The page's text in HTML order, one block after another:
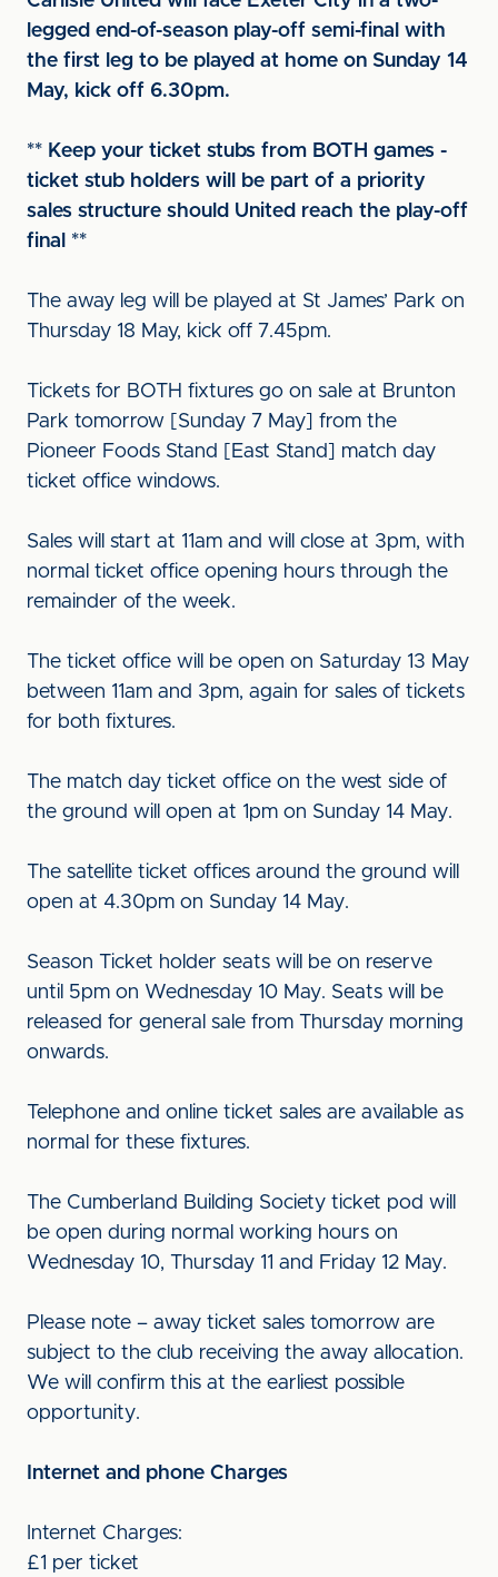
legged end-of-season play-off semi-final with
the first leg to be played at home on Sunday 14
May, kick off 6.30pm.
** Keep your ticket stubs from BOTH games -
ticket stub holders will be part of a priority
sales structure should United reach the play-off
final **
The away leg will be played at St James’ Park on
Thursday 18 May, kick off 7.45pm.
Tickets for BOTH fixtures go on sale at Brunton
Park tomorrow [Sunday 7 May] from the
Pioneer Foods Stand [East Stand] match day
ticket office windows.
Sales will start at 11am and will close at 3pm, with
normal ticket office opening hours through the
remainder of the week.
The ticket office will be open on Saturday 13 May
between 11am and 3pm, again for sales of tickets
for both fixtures.
The match day ticket office on the west side of
the ground will open at 1pm on Sunday 14 May.
The satellite ticket offices around the ground will
open at 4.30pm on Sunday 14 May.
Season Ticket holder seats will be on reserve
until 5pm on Wednesday 10 May. Seats will be
released for general sale from Thursday morning
onwards.
Telephone and online ticket sales are available as
normal for these fixtures.
The Cumberland Building Society ticket pod will
be open during normal working hours on
Wednesday 10, Thursday 11 and Friday 12 May.
Please note – away ticket sales tomorrow are
subject to the club receiving the away allocation.
We will confirm this at the earliest possible
opportunity.
Internet and phone Charges
Internet Charges:
£1 per ticket